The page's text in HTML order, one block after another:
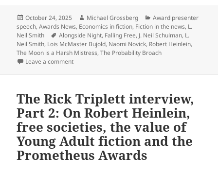
theorist
and
novelist
David
Lois
McMaster
Bujold,
L.
Neil
Posted
on
October 24, 2025 Author
Michael Grossberg Categories
Award presenter
speech,Awards News, Economics in fiction, Fiction in the news, L.
Neil Smith
Tags
Alongside Night, Falling Free, J. Neil Schulman, L.
Neil Smith, Lois McMaster Bujold, Naomi Novick, Robert Heinlein,
The Moon is a Harsh Mistress,The Probability Broach
Leave a commenton What leading libertarian theorist and novelist
The Rick Triplett interview,
Part 2: On Robert Heinlein,
free societies, the value of
Young Adult fiction and the
Prometheus Awards